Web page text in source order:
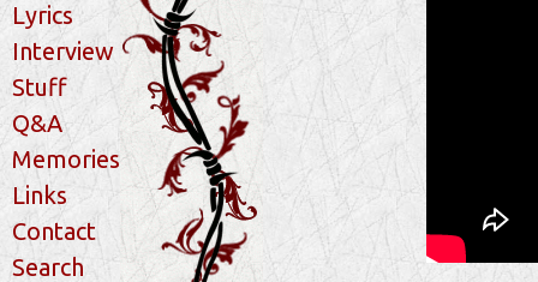
Lyrics
Interview
Stuff
Q&A
Memories
Links
Contact
Search